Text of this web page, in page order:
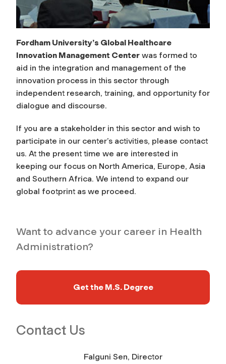
n
t
C
e
n
t
e
r
Fordham University’s Global Healthcare
Innovation Management Center was formed to
aid in the integration and management of the
innovation process in this sector through
independent research, training, and opportunity for
dialogue and discourse.
If you are a stakeholder in this sector and wish to
participate in our center’s activities, please contact
us. At the present time we are interested in
keeping our focus on North America, Europe, Asia
and Southern Africa. We intend to expand our
global footprint as we proceed.
Want to advance your career in Health
Administration?
Get the M.S. Degree
Contact Us
Falguni Sen, Director